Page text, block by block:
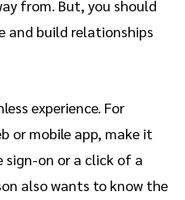
from. But, you should
and build relationships
experience. For
or mobile app, make it
sign-on or a click of a
also wants to know the